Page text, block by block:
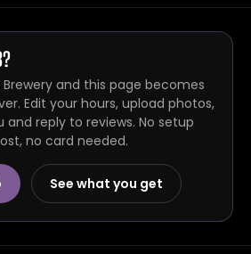
and this page becomes
Edit your hours, upload photos,
and reply to reviews. No setup
no card needed.
See what you get